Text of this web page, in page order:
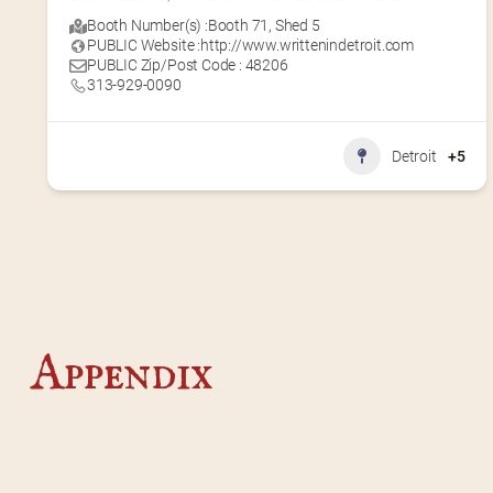
Booth Number(s) :Booth 71 , Shed 5
PUBLIC Website :http://www.writtenindetroit.com
PUBLIC Zip/Post Code : 48206
313-929-0090
Detroit +5
Appendix